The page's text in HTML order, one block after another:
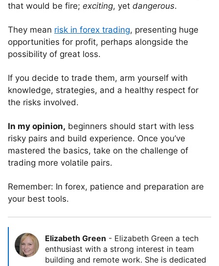
that would be fire; exciting, yet dangerous.
They mean risk in forex trading, presenting huge
opportunities for profit, perhaps alongside the
possibility of great loss.
If you decide to trade them, arm yourself with
knowledge, strategies, and a healthy respect for
the risks involved.
In my opinion, beginners should start with less
risky pairs and build experience. Once you’ve
mastered the basics, take on the challenge of
trading more volatile pairs.
Remember: In forex, patience and preparation are
your best tools.
Elizabeth Green - Elizabeth Green a tech
enthusiast with a strong interest in team
building and remote work. She is dedicated